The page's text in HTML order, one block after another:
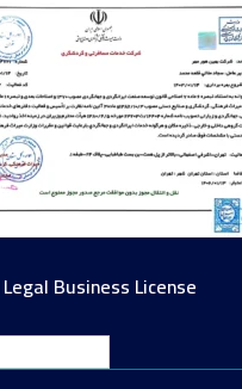
Legal Business License